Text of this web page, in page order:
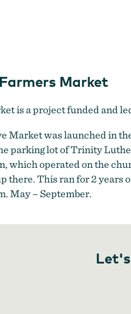
Market
is a project funded and
Market was launched in
parking lot of Trinity
which operated on the
there. This ran for 2 years
May – September.